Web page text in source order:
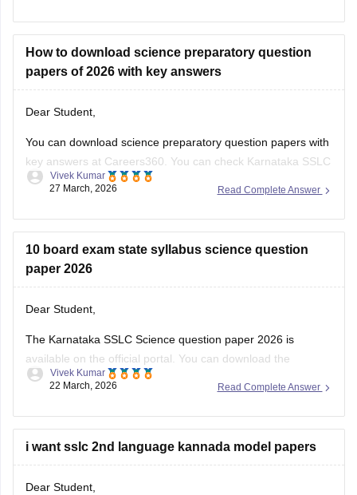
1, 2 & 3) PDF
How to download science preparatory question
papers of 2026 with key answers
Dear Student,
You can download science preparatory question papers with
key answers at Careers360. You can check Karnataka SSLC
Model Question Papers 2025-26 - Download PDF with
Read Complete Answer
Vivek Kumar
27 March, 2026
10 board exam state syllabus science question
paper 2026
Dear Student,
The Karnataka SSLC Science question paper 2026 is
available on the official portal. You can download the
Karnataka SSLC Science question paper to review the types
marking scheme.
Check :Karnataka SSLC Science Question Paper 2026 –
Download Solution
Read Complete Answer
Vivek Kumar
22 March, 2026
i want sslc 2nd language kannada model papers
Dear Student,